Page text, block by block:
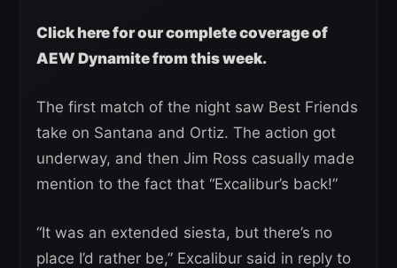
Click here for our complete coverage of
AEW Dynamite from this week.
The first match of the night saw Best Friends
take on Santana and Ortiz. The action got
underway, and then Jim Ross casually made
mention to the fact that “Excalibur’s back!”
“It was an extended siesta, but there’s no
place I’d rather be,” Excalibur said in reply to